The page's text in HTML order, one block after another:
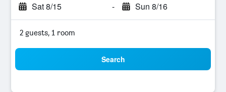
Sat 8/15 - Sun 8/16
2 guests, 1 room
Search